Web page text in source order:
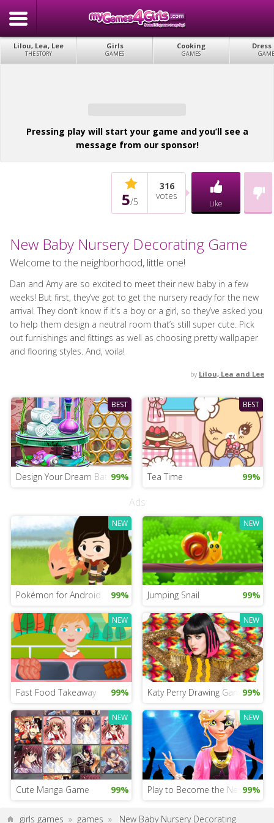
Lilou, Lea, Lee
THE STORY
Girls
GAMES
Cooking
GAMES
Dress
Pressing play will start your game and you’ll see a
message from our sponsor!
5/5
316
votes
Like
New Baby Nursery Decorating Game
Welcome to the neighborhood, little one!
Dan and Amy are so excited to meet their new baby in a few
weeks! But first, they’ve got to get the nursery ready for the new
arrival. They don’t know if it’s a boy or a girl, so they’ve asked you
to help them design a neutral room that’s still super cute. Pick
out furnishings and fittings as well as choosing pretty wallpaper
and flooring styles. And, voila!
by Lilou, Lea and Lee
BEST
Design Your Dream Bathroom
99%
BEST
Tea Time 99%
Ads
NEW
Pokémon for Android 99%
NEW
Jumping Snail 99%
NEW
Fast Food Takeaway 99%
NEW
Katy Perry Drawing Game99%
NEW
Cute Manga Game 99%
NEW
Play to Become the New Star
99%
girls games » games » New Baby Nursery Decorating